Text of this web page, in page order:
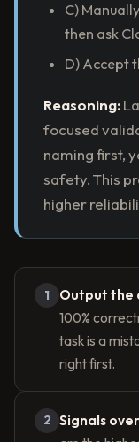
C)
then ask
D) Accept
Reasoning:
focused
naming first,
safety. This
higher
1 Output the
100%
task is a
right first.
2 Signals